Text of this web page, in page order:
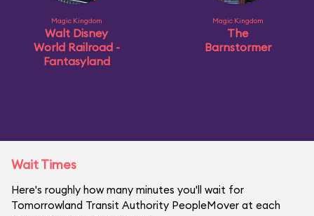
Magic Kingdom
Walt Disney
World Railroad -
Fantasyland
Magic Kingdom
The
Barnstormer
Wait Times
Here's roughly how many minutes you'll wait for
Tomorrowland Transit Authority PeopleMover at each